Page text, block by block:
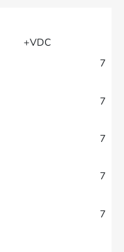
+VDC
7
7
7
7
7